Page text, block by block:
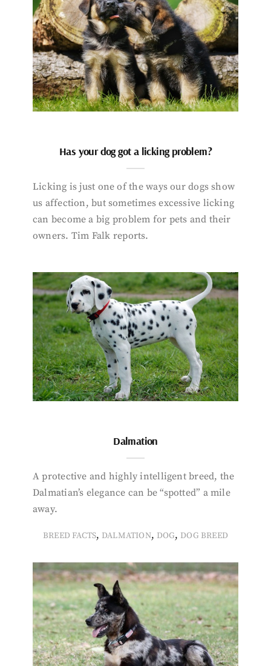
Has your dog got a licking problem?
Licking is just one of the ways our dogs show
us affection, but sometimes excessive licking
can become a big problem for pets and their
owners. Tim Falk reports.
Dalmation
A protective and highly intelligent breed, the
Dalmatian’s elegance can be “spotted” a mile
away.
BREED FACTS, DALMATION, DOG, DOG BREED